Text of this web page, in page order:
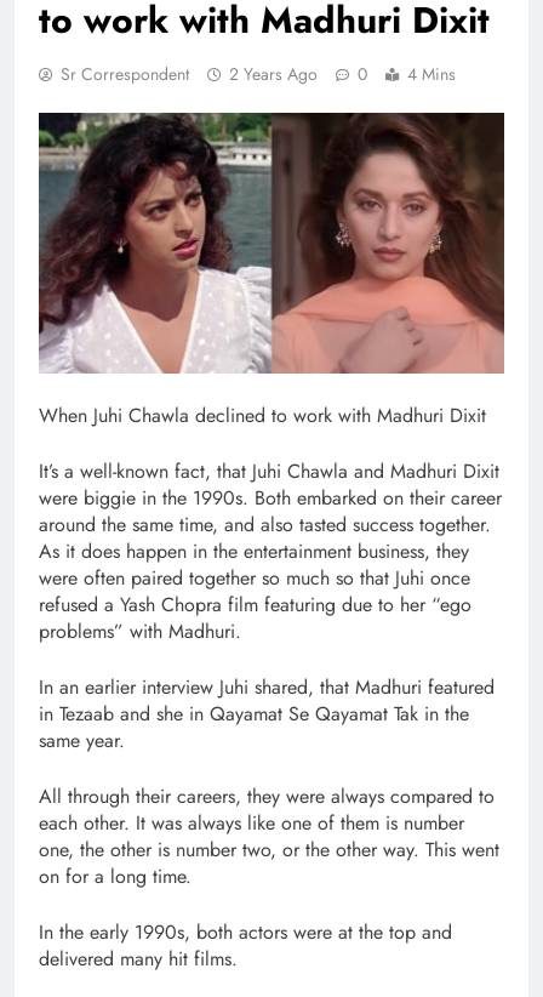
to work with Madhuri Dixit
Sr Correspondent 2 Years Ago 0 4 Mins
When Juhi Chawla declined to work with Madhuri Dixit
It’s a well-known fact, that Juhi Chawla and Madhuri Dixit
were biggie in the 1990s. Both embarked on their career
around the same time, and also tasted success together.
As it does happen in the entertainment business, they
were often paired together so much so that Juhi once
refused a Yash Chopra film featuring due to her “ego
problems” with Madhuri.
In an earlier interview Juhi shared, that Madhuri featured
in Tezaab and she in Qayamat Se Qayamat Tak in the
same year.
All through their careers, they were always compared to
each other. It was always like one of them is number
one, the other is number two, or the other way. This went
on for a long time.
In the early 1990s, both actors were at the top and
delivered many hit films.